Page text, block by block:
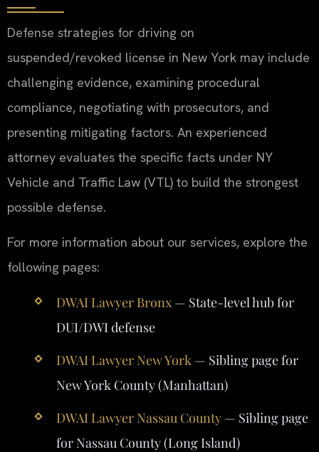
Defense strategies for driving on
suspended/revoked license in New York may include
challenging evidence, examining procedural
compliance, negotiating with prosecutors, and
presenting mitigating factors. An experienced
attorney evaluates the specific facts under NY
Vehicle and Traffic Law (VTL) to build the strongest
possible defense.
For more information about our services, explore the
following pages:
DWAI Lawyer Bronx— State-level hub for
DUI/DWI defense
DWAI Lawyer New York — Sibling page for
New York County (Manhattan)
DWAI Lawyer Nassau County— Sibling page
for Nassau County (Long Island)